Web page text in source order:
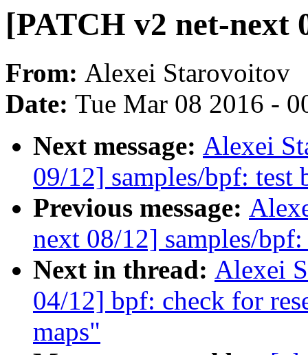
[PATCH v2 net-next
From: Alexei Starovoitov
Date: Tue Mar 08 2016 -
Next message: Alexei
09/12] samples/bpf: test
Previous message:
next 08/12] samples/
Next in thread: Alexei
04/12] bpf: check for
maps"